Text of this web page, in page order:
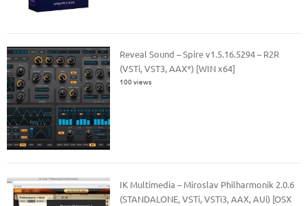
Reveal Sound – Spire v1.5.16.5294 – R2R
(VSTi, VST3, AAX*) [WIN x64]
100 views
IK Multimedia – Miroslav Philharmonik 2.0.6
(STANDALONE, VSTi, VSTi3, AAX, AUi) [OSX